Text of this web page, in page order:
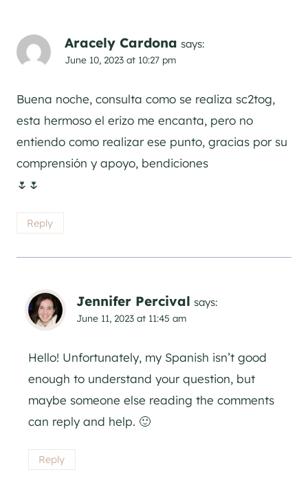
Aracely Cardona says:
June 10, 2023 at 10:27 pm
Buena noche, consulta como se realiza sc2tog,
esta hermoso el erizo me encanta, pero no
entiendo como realizar ese punto, gracias por su
comprensión y apoyo, bendiciones
🌷🌷
Reply
Jennifer Percival says:
June 11, 2023 at 11:45 am
Hello! Unfortunately, my Spanish isn’t good
enough to understand your question, but
maybe someone else reading the comments
can reply and help. 🙂
Reply